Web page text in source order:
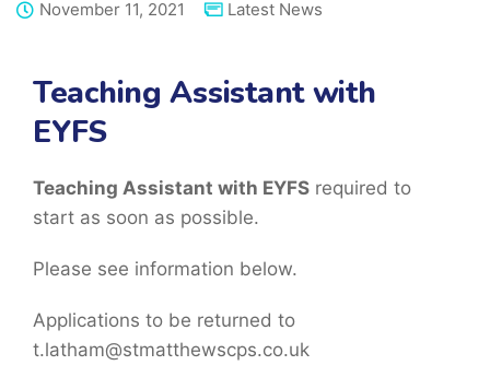
November 11, 2021 Latest News
Teaching Assistant with
EYFS
Teaching Assistant with EYFS required to
start as soon as possible.
Please see information below.
Applications to be returned to
t.latham@stmatthewscps.co.uk